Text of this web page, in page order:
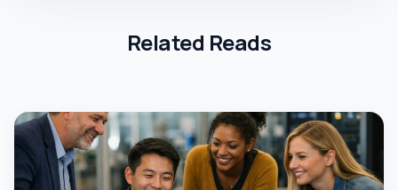
Related Reads